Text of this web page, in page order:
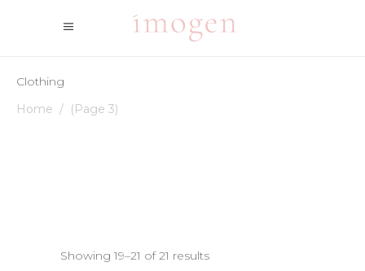
Clothing
Home / (Page 3)
Showing 19–21 of 21 results